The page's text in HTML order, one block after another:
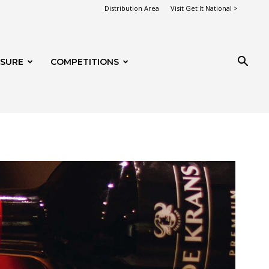
Distribution Area Visit Get It National >
COMPETITIONS